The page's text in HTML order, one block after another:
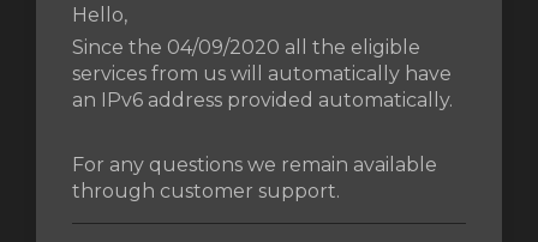
Hello,
Since the 04/09/2020 all the eligible
services from us will automatically have
an IPv6 address provided automatically.
For any questions we remain available
through customer support.